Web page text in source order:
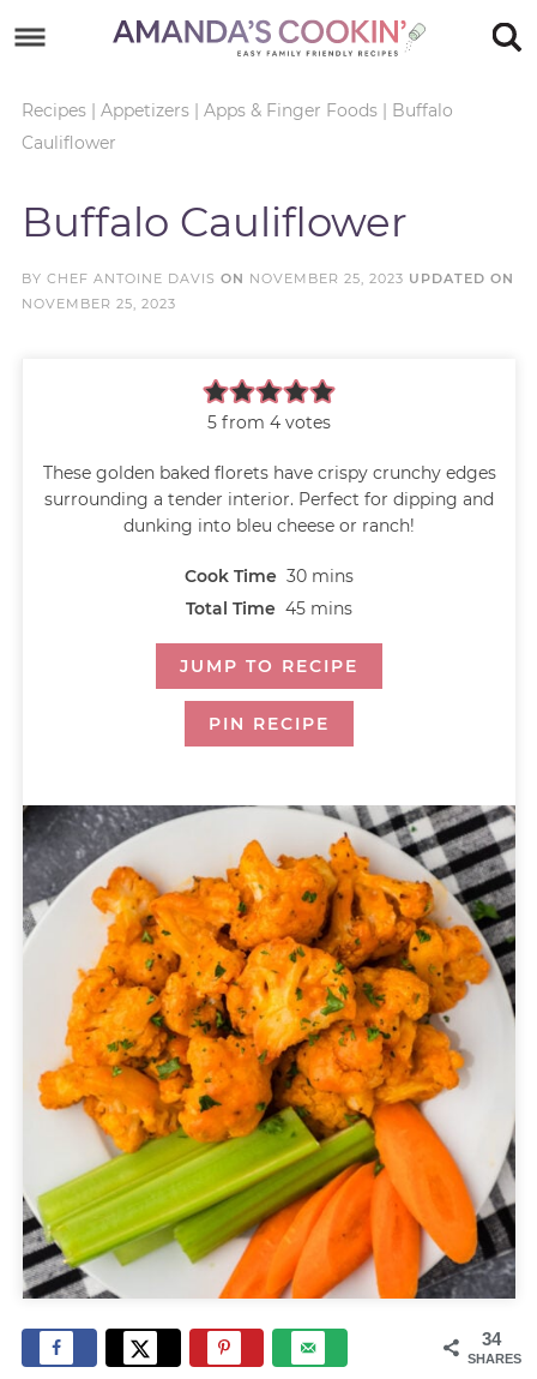
primary
navigation
main
Skip
sidebar
Skip
footer
Recipes| Appetizers| Apps & Finger Foods| Buffalo
Cauliflower
Buffalo Cauliflower
BY CHEF ANTOINE DAVIS ON NOVEMBER 25, 2023 UPDATED ON
NOVEMBER 25, 2023
5 from 4 votes
These golden baked florets have crispy crunchy edges
surrounding a tender interior. Perfect for dipping and
dunking into bleu cheese or ranch!
Cook Time 30 mins
Total Time 45 mins
JUMP TO RECIPE
PIN RECIPE
34
SHARES